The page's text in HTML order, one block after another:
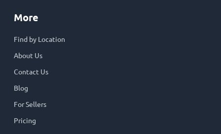
More
Find by Location
About Us
Contact Us
Blog
For Sellers
Pricing